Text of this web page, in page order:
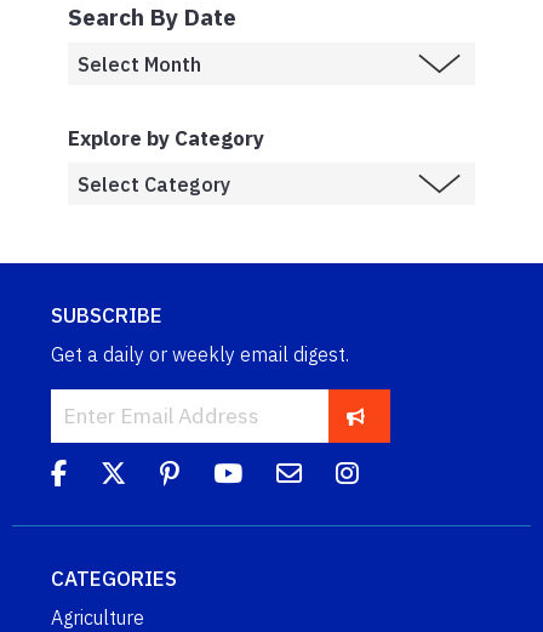
Search By Date
Explore by Category
SUBSCRIBE
Get a daily or weekly email digest.
CATEGORIES
Agriculture